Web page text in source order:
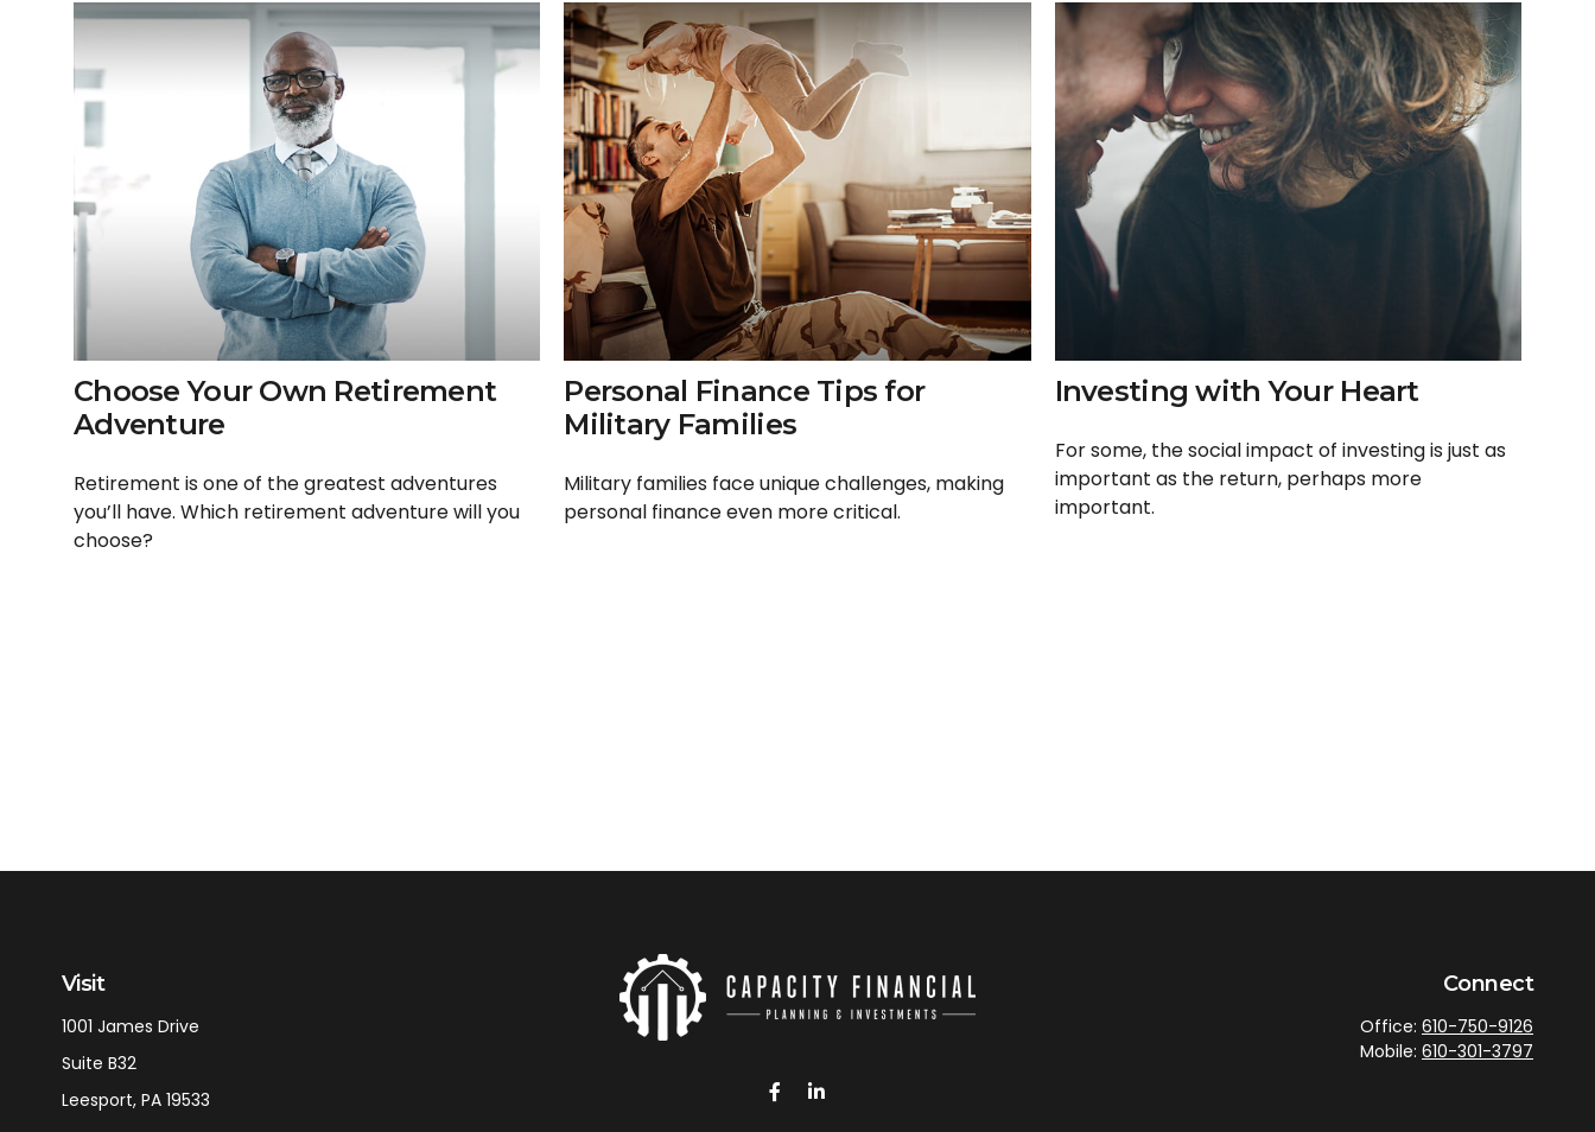
Choose Your Own Retirement
Adventure
Retirement is one of the greatest adventures
you’ll have. Which retirement adventure will you
choose?
Personal Finance Tips for
Military Families
Military families face unique challenges, making
personal finance even more critical.
Investing with Your Heart
For some, the social impact of investing is just as
important as the return, perhaps more
important.
Visit
1001 James Drive
Suite B32
Leesport, PA 19533
Connect
Office: 610-750-9126
Mobile: 610-301-3797